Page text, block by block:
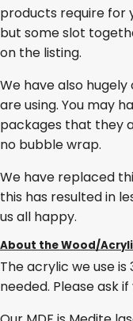
products require for
but some slot
on the listing.
We have also
are using. You may
packages that they
no bubble wrap.
We have replaced
this has resulted in
us all happy.
About the Wood/
The acrylic we use
needed. Please ask